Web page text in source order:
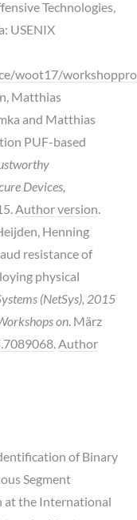
Technologies,
USENIX
woot17/
Matthias
and Matthias
PUF-based
Devices,
Author version
Henning
resistance of
physical
(NetSys), 2015
on . März
Author
of Binary
Segment
at the International